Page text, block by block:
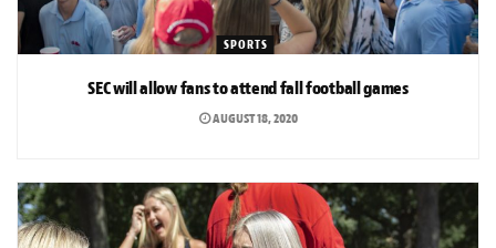
SPORTS
SEC will allow fans to attend fall football games
AUGUST 18, 2020